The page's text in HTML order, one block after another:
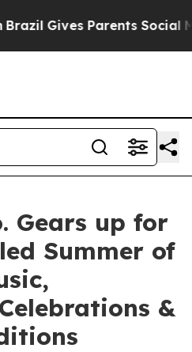
Gives Parents Social
Gears up for
Summer of
&